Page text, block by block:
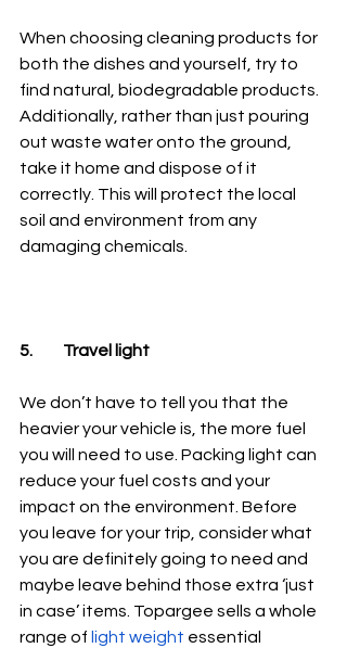
When choosing cleaning products for
both the dishes and yourself, try to
find natural, biodegradable products.
Additionally, rather than just pouring
out waste water onto the ground,
take it home and dispose of it
correctly. This will protect the local
soil and environment from any
damaging chemicals.
5.	Travel light
We don’t have to tell you that the
heavier your vehicle is, the more fuel
you will need to use. Packing light can
reduce your fuel costs and your
impact on the environment. Before
you leave for your trip, consider what
you are definitely going to need and
maybe leave behind those extra ‘just
in case’ items. Topargee sells a whole
range of light weight essential